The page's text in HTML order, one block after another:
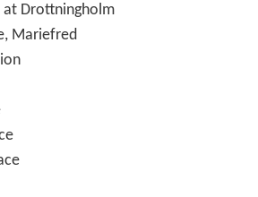
at Drottningholm
Mariefred